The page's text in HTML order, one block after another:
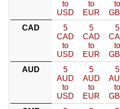
to
USD
to
EUR
to
CAD
5
CAD
to
USD
5
CAD
to
EUR
5
to
AUD
5
AUD
to
USD
5
AUD
to
EUR
5
to